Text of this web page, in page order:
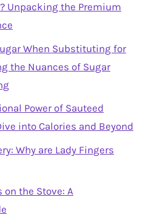
Unpacking the Premium
When Substituting for
the Nuances of Sugar
Power of Sauteed
into Calories and Beyond
Why are Lady Fingers
the Stove: A